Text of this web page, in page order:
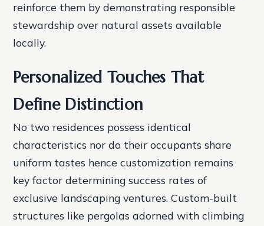
reinforce them by demonstrating responsible
stewardship over natural assets available
locally.
Personalized Touches That
Define Distinction
No two residences possess identical
characteristics nor do their occupants share
uniform tastes hence customization remains
key factor determining success rates of
exclusive landscaping ventures. Custom-built
structures like pergolas adorned with climbing